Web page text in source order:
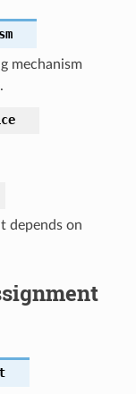
mechanism
depends on